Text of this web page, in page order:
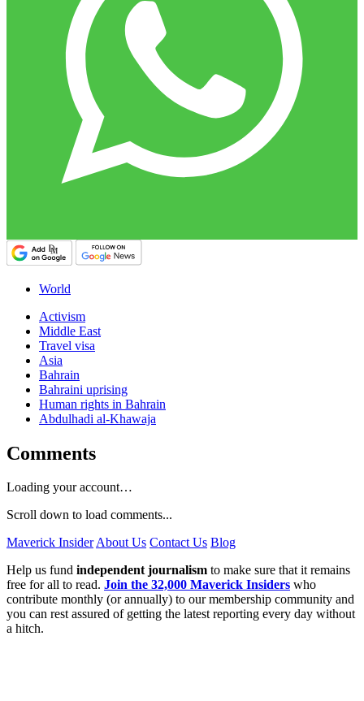
World
Activism
Middle East
Travel visa
Asia
Bahrain
Bahraini uprising
Human rights in Bahrain
Abdulhadi al-Khawaja
Comments
Loading your account…
Scroll down to load comments...
Maverick InsiderAbout Us Contact Us Blog
Help us fund independent journalism to make sure that it remains
free for all to read. Join the 32,000 Maverick Insiders who
contribute monthly (or annually) to our membership community and
you can rest assured of getting the latest reporting every day without
a hitch.